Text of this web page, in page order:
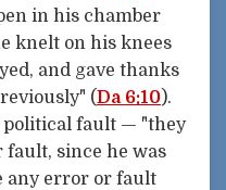
in his chamber
knelt on his knees
and gave thanks
(Da 6:10).
political fault — "they
fault, since he was
any error or fault